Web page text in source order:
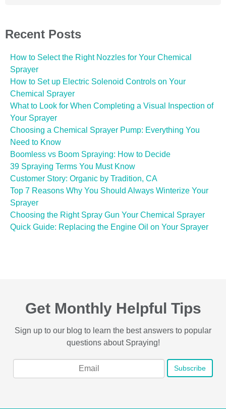
Recent Posts
How to Select the Right Nozzles for Your Chemical
Sprayer
How to Set up Electric Solenoid Controls on Your
Chemical Sprayer
What to Look for When Completing a Visual Inspection of
Your Sprayer
Choosing a Chemical Sprayer Pump: Everything You
Need to Know
Boomless vs Boom Spraying: How to Decide
39 Spraying Terms You Must Know
Customer Story: Organic by Tradition, CA
Top 7 Reasons Why You Should Always Winterize Your
Sprayer
Choosing the Right Spray Gun Your Chemical Sprayer
Quick Guide: Replacing the Engine Oil on Your Sprayer
Get Monthly Helpful Tips
Sign up to our blog to learn the best answers to popular
questions about Spraying!
Email